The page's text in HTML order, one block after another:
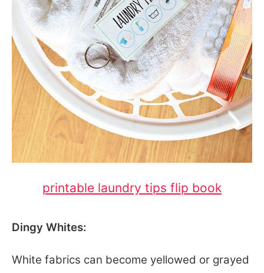
printable laundry tips flip book
Dingy Whites:
White fabrics can become yellowed or grayed